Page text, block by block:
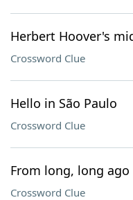
Herbert Hoover's
Crossword Clue
Hello in São Paulo
Crossword Clue
From long, long ago
Crossword Clue